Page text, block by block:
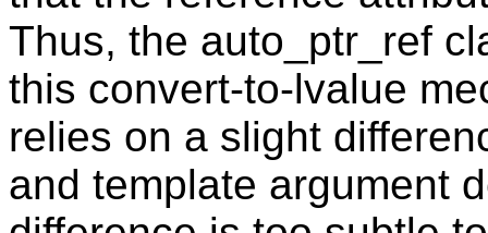
Thus, the auto_ptr_ref
this convert-to-lvalue
relies on a slight
and template argument